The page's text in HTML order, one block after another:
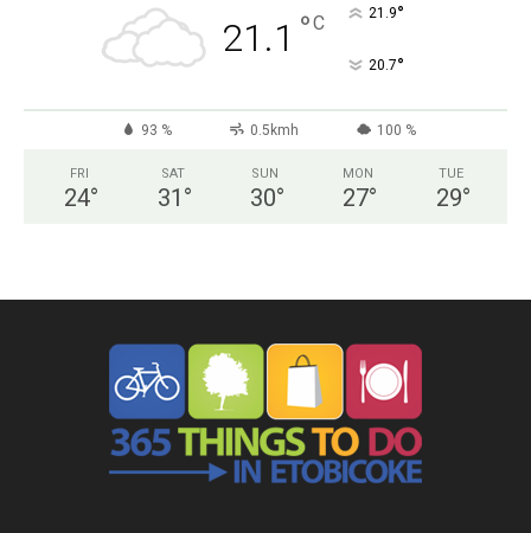
21.1 °C 21.9°
20.7°
93 % 0.5kmh 100 %
FRI
24°
SAT
31 °
SUN
30°
MON
27°
TUE
29°